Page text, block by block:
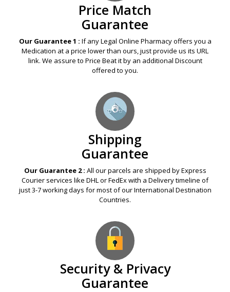
Price Match
Guarantee
Our Guarantee 1 : If any Legal Online Pharmacy offers you a
Medication at a price lower than ours, just provide us its URL
link. We assure to Price Beat it by an additional Discount
offered to you.
Shipping
Guarantee
Our Guarantee 2 : All our parcels are shipped by Express
Courier services like DHL or FedEx with a Delivery timeline of
just 3-7 working days for most of our International Destination
Countries.
Security & Privacy
Guarantee